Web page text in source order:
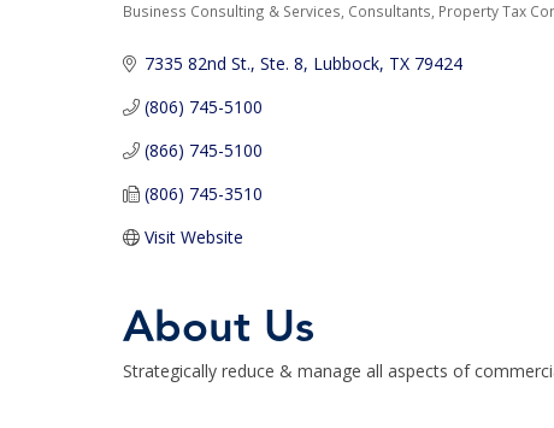
Categories
Business Consulting & Services Consultants Property Tax
7335 82nd St., Ste. 8 Lubbock TX 79424
(806) 745-5100
(866) 745-5100
(806) 745-3510
Visit Website
About Us
Strategically reduce & manage all aspects of